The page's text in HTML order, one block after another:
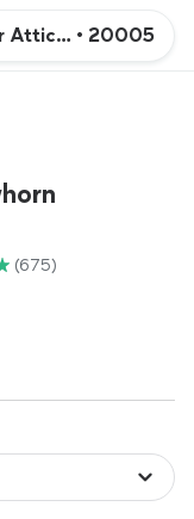
Attic Cleaning
• 20005
(675)